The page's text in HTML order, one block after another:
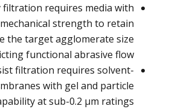
filtration requires media with
strength to retain
the target agglomerate size
functional abrasive flow.
filtration requires solvent-
with gel and particle
at sub-0.2 µm ratings.